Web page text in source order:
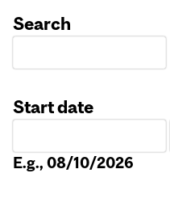
Search
Start date
E.g., 08/10/2026